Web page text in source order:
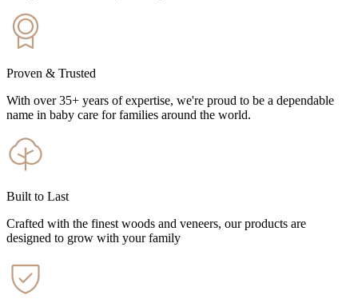
Proven & Trusted
With over 35+ years of expertise, we're proud to be a dependable
name in baby care for families around the world.
Built to Last
Crafted with the finest woods and veneers, our products are
designed to grow with your family